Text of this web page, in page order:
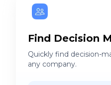
Find Decision
Quickly find decision-
any company.